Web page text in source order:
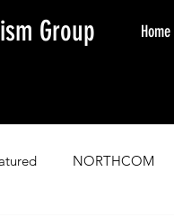
Group Home
NORTHCOM